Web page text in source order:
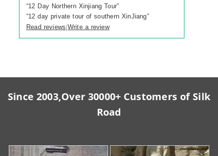
“12 Day Northern Xinjiang Tour”
“12 day private tour of southern XinJiang”
Read reviews|Write a review
Since 2003,Over 30000+ Customers of Silk
Road